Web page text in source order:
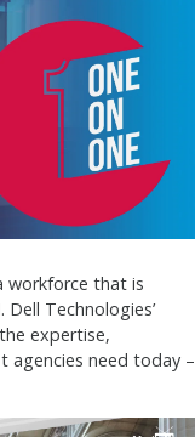
workforce that is
Technologies’
expertise,
agencies need today –